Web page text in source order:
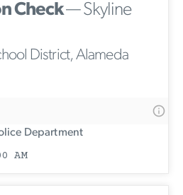
Check— Skyline
District, Alameda
Department
AM